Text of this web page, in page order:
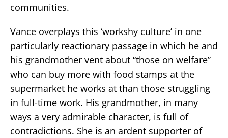
communities.
Vance overplays this ‘workshy culture’ in one
particularly reactionary passage in which he and
his grandmother vent about “those on welfare”
who can buy more with food stamps at the
supermarket he works at than those struggling
in full-time work. His grandmother, in many
ways a very admirable character, is full of
contradictions. She is an ardent supporter of